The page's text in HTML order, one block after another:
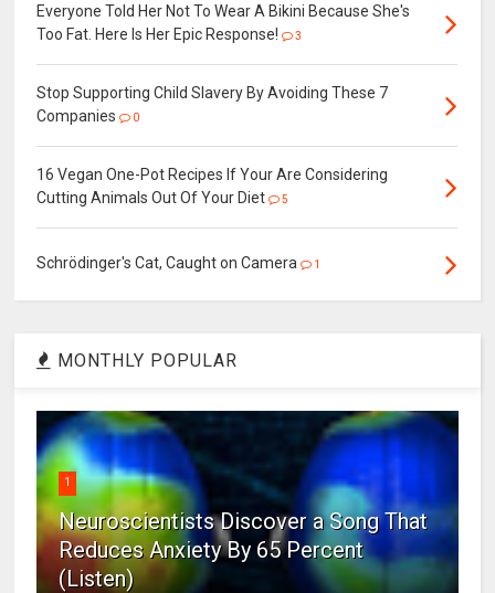
Everyone Told Her Not To Wear A Bikini Because She's
Too Fat. Here Is Her Epic Response!
3
Stop Supporting Child Slavery By Avoiding These 7
Companies
0
16 Vegan One-Pot Recipes If Your Are Considering
Cutting Animals Out Of Your Diet
5
Schrödinger's Cat, Caught on Camera 1
MONTHLY POPULAR
1
Neuroscientists Discover a Song That
Reduces Anxiety By 65 Percent
(Listen)